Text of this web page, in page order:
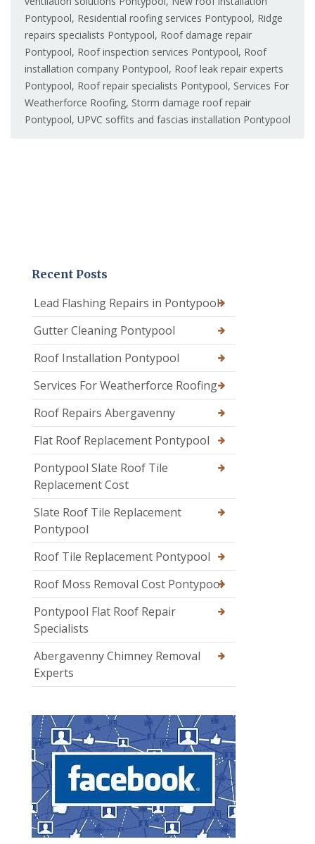
Pontypool, Residential roofing services Pontypool, Ridge
repairs specialists Pontypool, Roof damage repair
Pontypool, Roof inspection services Pontypool, Roof
installation company Pontypool, Roof leak repair experts
Pontypool, Roof repair specialists Pontypool, Services For
Weatherforce Roofing, Storm damage roof repair
Pontypool, UPVC soffits and fascias installation Pontypool
Recent Posts
Lead Flashing Repairs in Pontypool
Gutter Cleaning Pontypool
Roof Installation Pontypool
Services For Weatherforce Roofing
Roof Repairs Abergavenny
Flat Roof Replacement Pontypool
Pontypool Slate Roof Tile
Replacement Cost
Slate Roof Tile Replacement
Pontypool
Roof Tile Replacement Pontypool
Roof Moss Removal Cost Pontypool
Pontypool Flat Roof Repair
Specialists
Abergavenny Chimney Removal
Experts